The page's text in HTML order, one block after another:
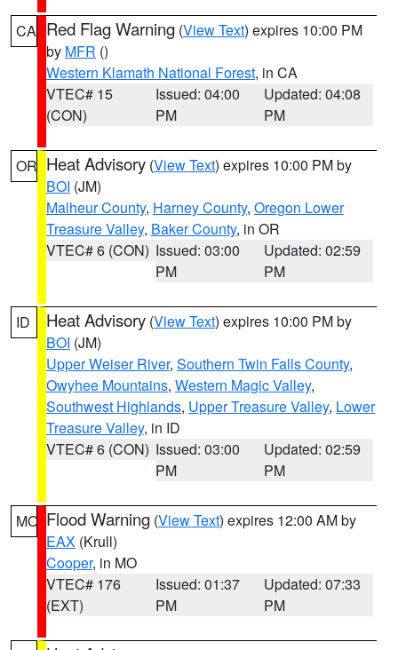
CA Red Flag Warning (View Text) expires 10:00 PM
by MFR ()
Western Klamath National Forest, in CA
VTEC# 15
(CON)
Issued: 04:00
PM
Updated: 04:08
PM
OR Heat Advisory (View Text) expires 10:00 PM by
BOI (JM)
Malheur County, Harney County, Oregon Lower
Treasure Valley, Baker County, in OR
VTEC# 6 (CON) Issued: 03:00
PM
Updated: 02:59
PM
ID Heat Advisory (View Text) expires 10:00 PM by
BOI (JM)
Upper Weiser River, Southern Twin Falls County,
Owyhee Mountains, Western Magic Valley,
Southwest Highlands, Upper Treasure Valley, Lower
Treasure Valley, in ID
VTEC# 6 (CON) Issued: 03:00
PM
Updated: 02:59
PM
MO Flood Warning (View Text) expires 12:00 AM by
EAX (Krull)
Cooper, in MO
VTEC# 176
(EXT)
Issued: 01:37
PM
Updated: 07:33
PM